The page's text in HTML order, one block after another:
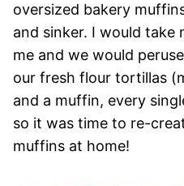
oversized bakery
and sinker. I would
me and we would
our fresh flour tortillas
and a muffin, every
so it was time to re-
muffins at home!